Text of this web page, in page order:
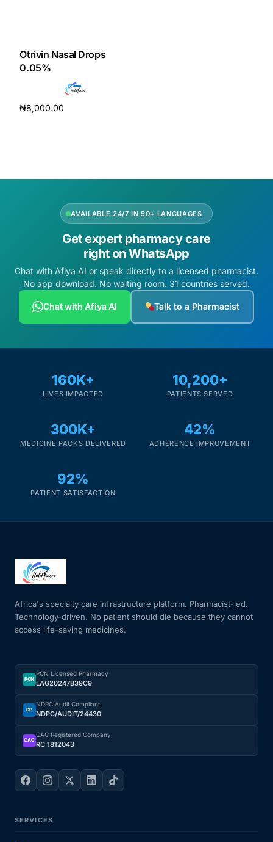
Otrivin Nasal Drops
0.05%
₦8,000.00
AVAILABLE 24/7 IN 50+ LANGUAGES
Get expert pharmacy care
right on WhatsApp
Chat with Afiya AI or speak directly to a licensed pharmacist.
No app download. No waiting room. 31 countries served.
Chat with Afiya AI Talk to a Pharmacist
160K+
LIVES IMPACTED
10,200+
PATIENTS SERVED
300K+
MEDICINE PACKS DELIVERED
42%
ADHERENCE IMPROVEMENT
92%
PATIENT SATISFACTION
Africa's specialty care infrastructure platform. Pharmacist-led.
Technology-driven. No patient should die because they cannot
access life-saving medicines.
PCN
PCN Licensed Pharmacy
LAG20247B39C9
DP
NDPC Audit Compliant
NDPC/AUDIT/24430
CAC
CAC Registered Company
RC 1812043
SERVICES